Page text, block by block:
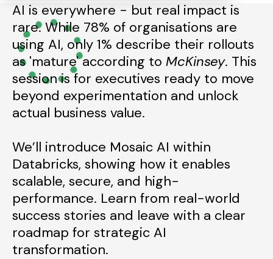
AI is everywhere - but real impact is
rare. While 78% of organisations are
using AI, only 1% describe their rollouts
as 'mature' according to McKinsey. This
session is for executives ready to move
beyond experimentation and unlock
actual business value.
We’ll introduce Mosaic AI within
Databricks, showing how it enables
scalable, secure, and high-
performance. Learn from real-world
success stories and leave with a clear
roadmap for strategic AI
transformation.